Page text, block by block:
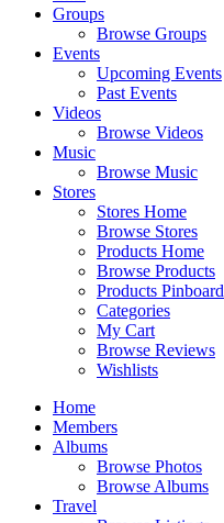
Groups
Browse Groups
Events
Upcoming Events
Past Events
Videos
Browse Videos
Music
Browse Music
Stores
Stores Home
Browse Stores
Products Home
Browse Products
Products Pinboard
Categories
My Cart
Browse Reviews
Wishlists
Home
Members
Albums
Browse Photos
Browse Albums
Travel